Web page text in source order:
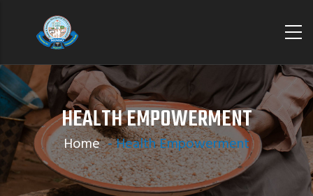
content
HEALTH EMPOWERMENT
Home -Health Empowerment